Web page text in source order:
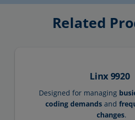
Related
Linx 9920
Designed for managing
coding demandsand
changes.